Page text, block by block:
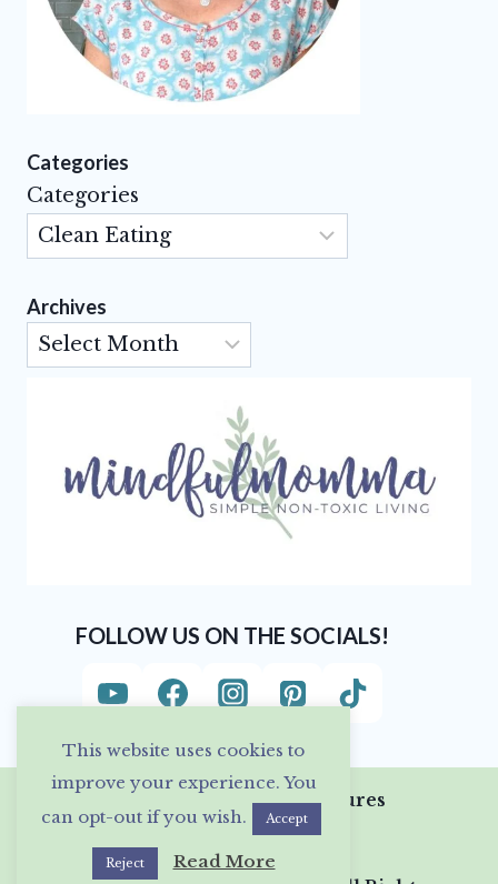
Categories
Categories
Archives
Archives
FOLLOW US ON THE SOCIALS!
Privacy Policy & Disclosures
This website uses cookies to
improve your experience. You
can opt-out if you wish.
Accept
Reject Read More